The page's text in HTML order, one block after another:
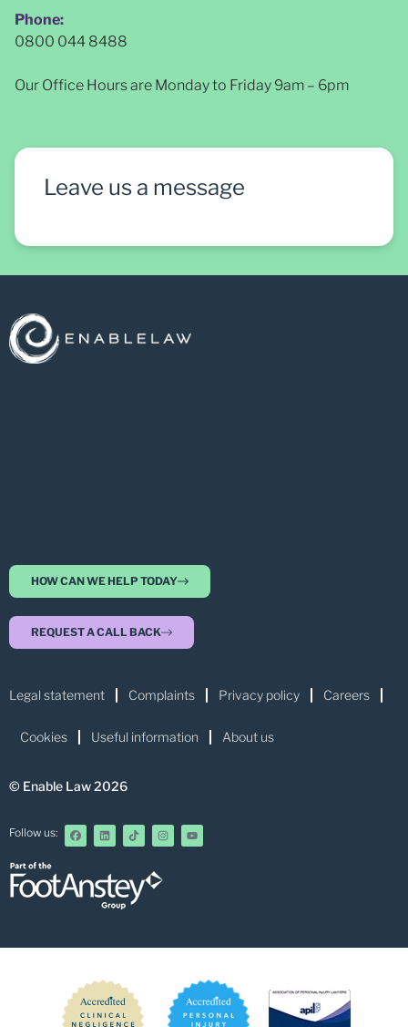
Phone:
0800 044 8488
Our Office Hours are Monday to Friday 9am – 6pm
Leave us a message
HOW CAN WE HELP TODAY
REQUEST A CALL BACK
Legal statement Complaints Privacy policy Careers
Cookies Useful information About us
© Enable Law 2026
Follow us: